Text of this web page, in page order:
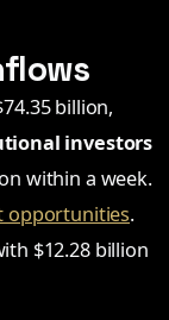
billion,
investors
within a week.
opportunities.
$12.28 billion